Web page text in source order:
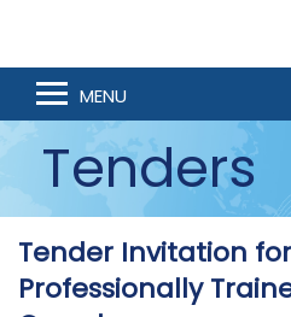
MENU
Tenders
Tender Invitation
Professionally